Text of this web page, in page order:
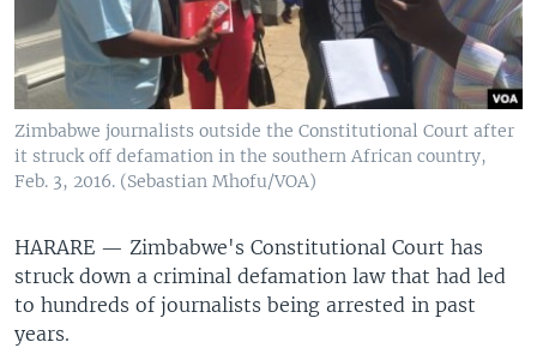
Zimbabwe journalists outside the Constitutional Court after
it struck off defamation in the southern African country,
Feb. 3, 2016. (Sebastian Mhofu/VOA)
HARARE — Zimbabwe's Constitutional Court has
struck down a criminal defamation law that had led
to hundreds of journalists being arrested in past
years.